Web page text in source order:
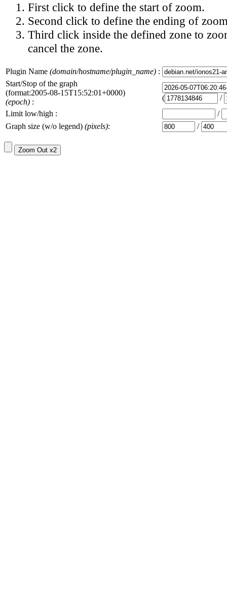
First click to define the start of zoom.
Second click to define the ending of
Third click inside the defined zone to
cancel the zone.
Plugin Name (domain/hostname/plugin_name) :
Start/Stop of the graph
(format:2005-08-15T15:52:01+0000)
(epoch) : (
/
Limit low/high :
/
Graph size (w/o legend) (pixels): /